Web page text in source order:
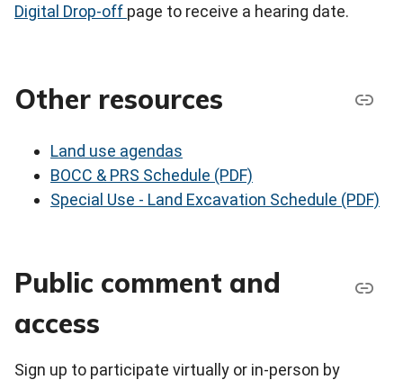
Digital Drop-off page to receive a hearing date.
Other resources
Land use agendas
BOCC & PRS Schedule (PDF)
Special Use - Land Excavation Schedule (PDF)
Public comment and
access
Sign up to participate virtually or in-person by